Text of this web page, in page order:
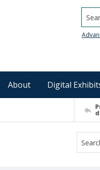
About Digital